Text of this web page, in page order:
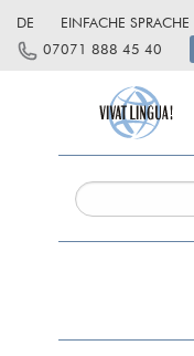
DE
EINFACHE SPRACHE
07071 888 45 40